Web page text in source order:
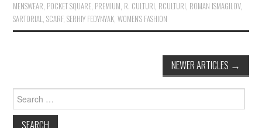
MENSWEAR, POCKET SQUARE, PREMIUM, R. CULTURI, RCULTURI, ROMAN ISMAGILOV,
SARTORIAL,SCARF,SERHIY FEDYNYAK,WOMEN'S FASHION
Post navigation
NEWER ARTICLES →
Search for: